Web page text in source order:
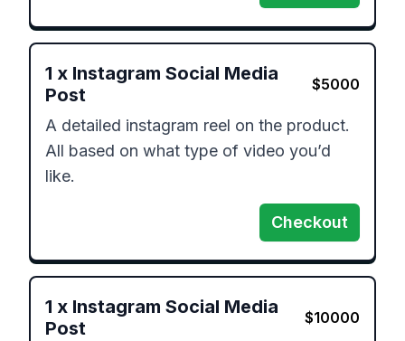
1 x Instagram Social Media
Post
$5000
A detailed instagram reel on the product.
All based on what type of video you’d
like.
Checkout
1 x Instagram Social Media
Post
$10000